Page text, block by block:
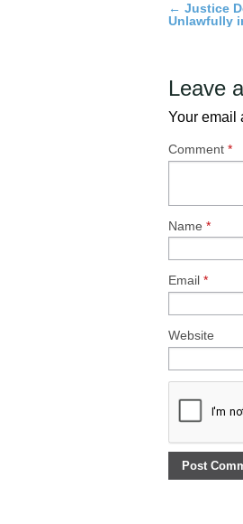
Post
← Justice
Unlawfully
Leave
Your email
Comment *
Name *
Email *
Website